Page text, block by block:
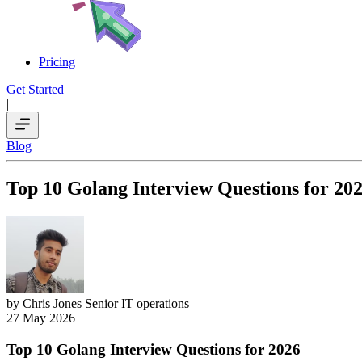
Pricing
Get Started
|
Blog
Top 10 Golang Interview Questions for
by Chris Jones Senior IT operations
27 May 2026
Top 10 Golang Interview Questions for 2026